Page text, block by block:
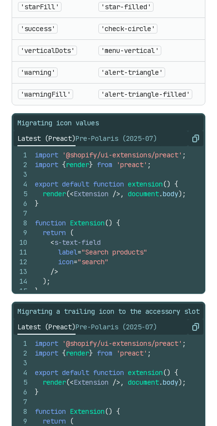
'starFill' 'star-filled'
'success' 'check-circle'
'verticalDots' 'menu-vertical'
'warning' 'alert-triangle'
'warningFill' 'alert-triangle-filled'
Migrating icon values
Latest (Preact)Pre-Polaris (2025-07) Copy
1
2
3
4
5
6
7
8
9
10
11
12
13
14
15
import '@shopify/ui-extensions/preact' ;
import {render} from 'preact' ;
export default function extension() {
render(<Extension /> , document.body) ;
}
function Extension() {
return
(
<s-text-field
label="Search products"
icon="search"
/>
) ;
}
Migrating a trailing icon to the accessory slot
Latest (Preact)Pre-Polaris (2025-07) Copy
1
2
3
4
5
6
7
8
9
import '@shopify/ui-extensions/preact' ;
import {render} from 'preact' ;
export default function extension() {
render(<Extension /> , document.body) ;
}
function Extension() {
return
(